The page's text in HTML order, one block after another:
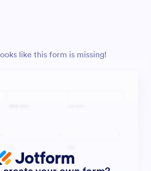
like this form is missing!